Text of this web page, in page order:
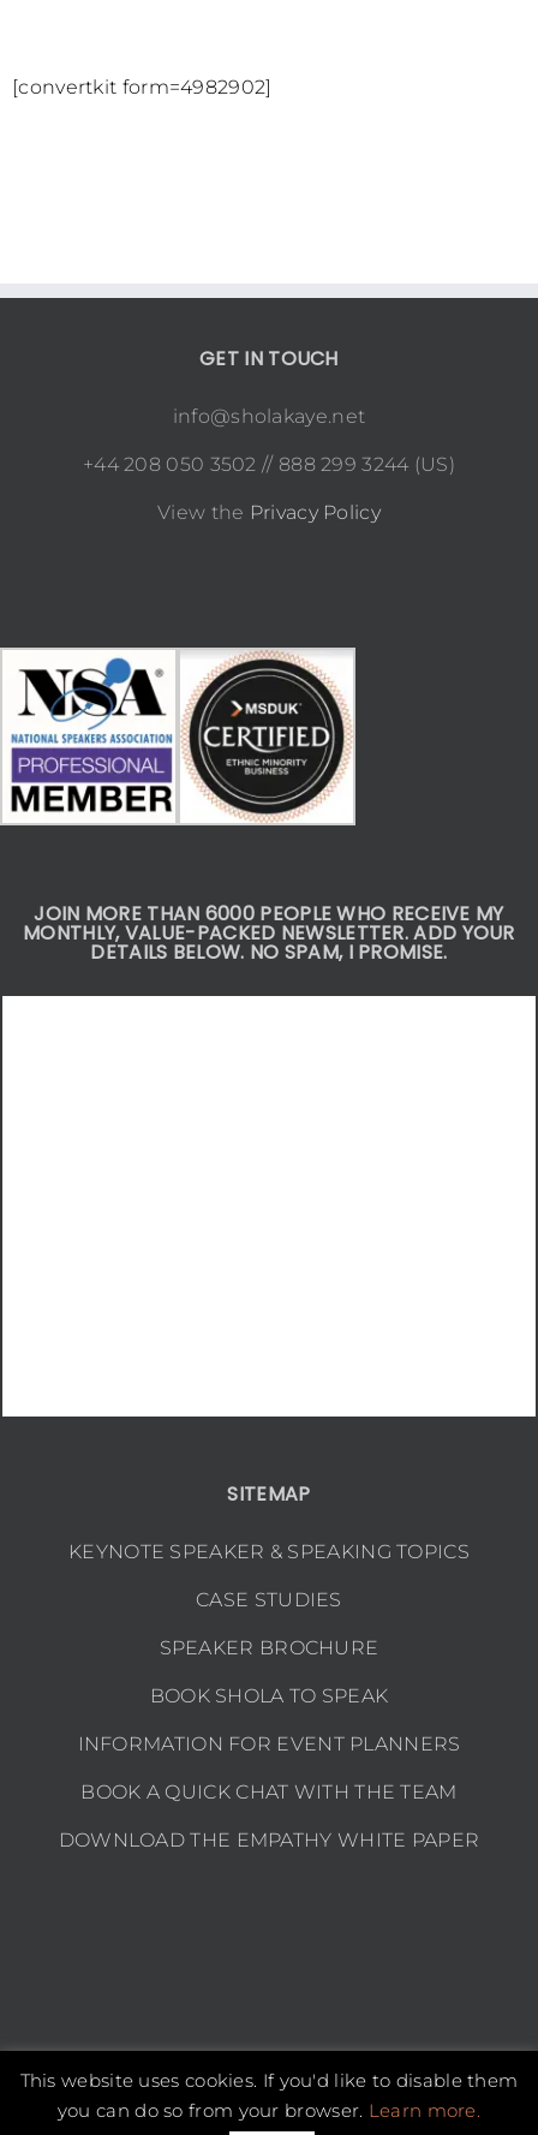
[convertkit form=4982902]
GET IN TOUCH
info@sholakaye.net
+44 208 050 3502 // 888 299 3244 (US)
View the Privacy Policy
JOIN MORE THAN 6000 PEOPLE WHO RECEIVE MY
MONTHLY, VALUE-PACKED NEWSLETTER. ADD YOUR
DETAILS BELOW. NO SPAM, I PROMISE.
SITEMAP
KEYNOTE SPEAKER & SPEAKING TOPICS
CASE STUDIES
SPEAKER BROCHURE
BOOK SHOLA TO SPEAK
INFORMATION FOR EVENT PLANNERS
BOOK A QUICK CHAT WITH THE TEAM
DOWNLOAD THE EMPATHY WHITE PAPER
Copyright 2026 Shola Kaye | All Rights Reserved |
This website uses cookies. If you'd like to disable them
you can do so from your browser. Learn more.